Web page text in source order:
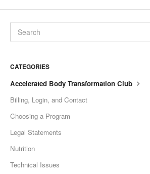
CATEGORIES
Accelerated Body Transformation Club
Billing, Login, and Contact
Choosing a Program
Legal Statements
Nutrition
Technical Issues